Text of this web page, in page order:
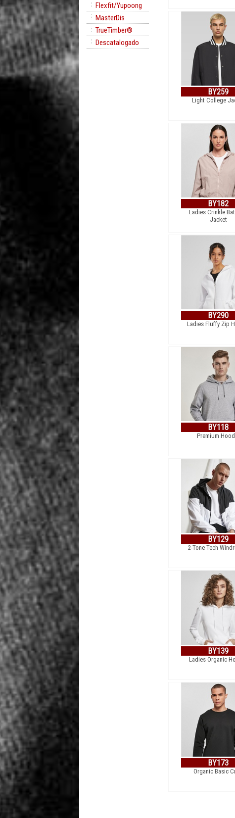
Flexfit/Yupoong
MasterDis
TrueTimber®
Descatalogado
BY259
Light College
BY182
Ladies Crinkle
Jacket
BY290
Ladies Fluffy Zip
BY118
Premium
BY129
2-Tone Tech
BY139
Ladies Organic
BY173
Organic Basic